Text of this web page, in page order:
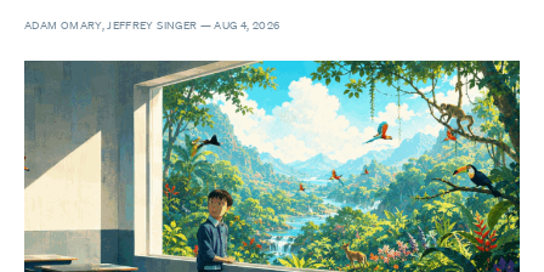
ADAM OMARY, JEFFREY SINGER —AUG 4, 2026